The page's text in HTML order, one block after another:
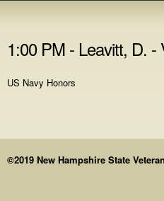
1:00 PM - Leavitt, D.
US Navy Honors
©2019 New Hampshire State